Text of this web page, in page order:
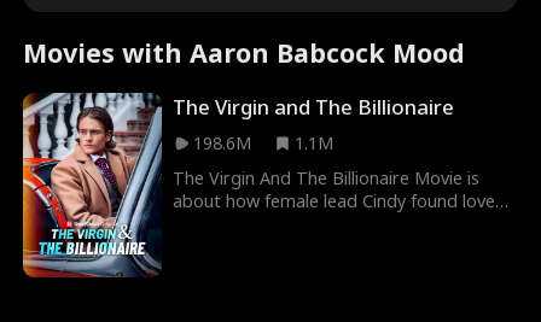
Movies with Aaron Babcock Mood
The Virgin and The Billionaire
198.6M
1.1M
The Virgin And The Billionaire Movie is
about how female lead Cindy found love